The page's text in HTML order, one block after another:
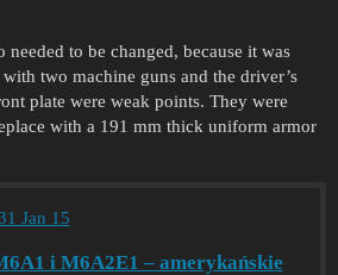
to be changed, because it was
two machine guns and the driver’s
plate were weak points. They were
with a 191 mm thick uniform armor
Jan 15
i M6A2E1 – amerykańskie